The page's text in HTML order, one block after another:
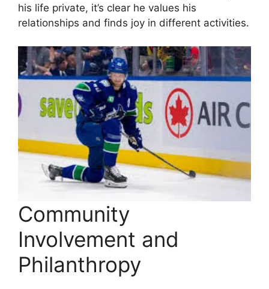
his life private, it’s clear he values his
relationships and finds joy in different activities.
Community
Involvement and
Philanthropy